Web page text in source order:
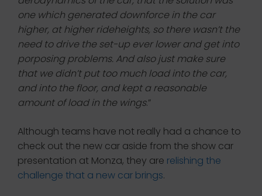
one which generated downforce in the car
higher, at higher rideheights, so there wasn’t the
need to drive the set-up ever lower and get into
porposing problems. And also just make sure
that we didn’t put too much load into the car,
and into the floor, and kept a reasonable
amount of load in the wings.”
Although teams have not really had a chance to
check out the new car aside from the show car
presentation at Monza, they are relishing the
challenge that a new car brings.